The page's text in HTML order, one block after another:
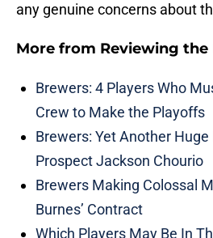
any genuine concerns about
More from Reviewing the
Brewers: 4 Players Who
Crew to Make the Playoffs
Brewers: Yet Another
Prospect Jackson Chourio
Brewers Making Colossal
Burnes’ Contract
Which Players May Be In